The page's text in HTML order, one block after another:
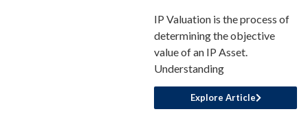
IP Valuation is the process of
determining the objective
value of an IP Asset.
Understanding
Explore Article